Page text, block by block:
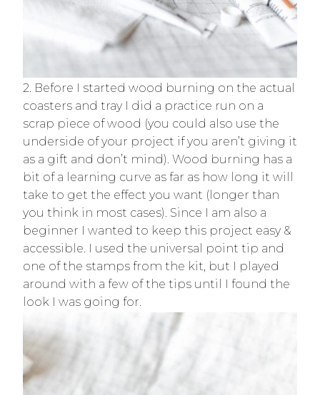
2. Before I started wood burning on the actual
coasters and tray I did a practice run on a
scrap piece of wood (you could also use the
underside of your project if you aren’t giving it
as a gift and don’t mind). Wood burning has a
bit of a learning curve as far as how long it will
take to get the effect you want (longer than
you think in most cases). Since I am also a
beginner I wanted to keep this project easy &
accessible. I used the universal point tip and
one of the stamps from the kit, but I played
around with a few of the tips until I found the
look I was going for.